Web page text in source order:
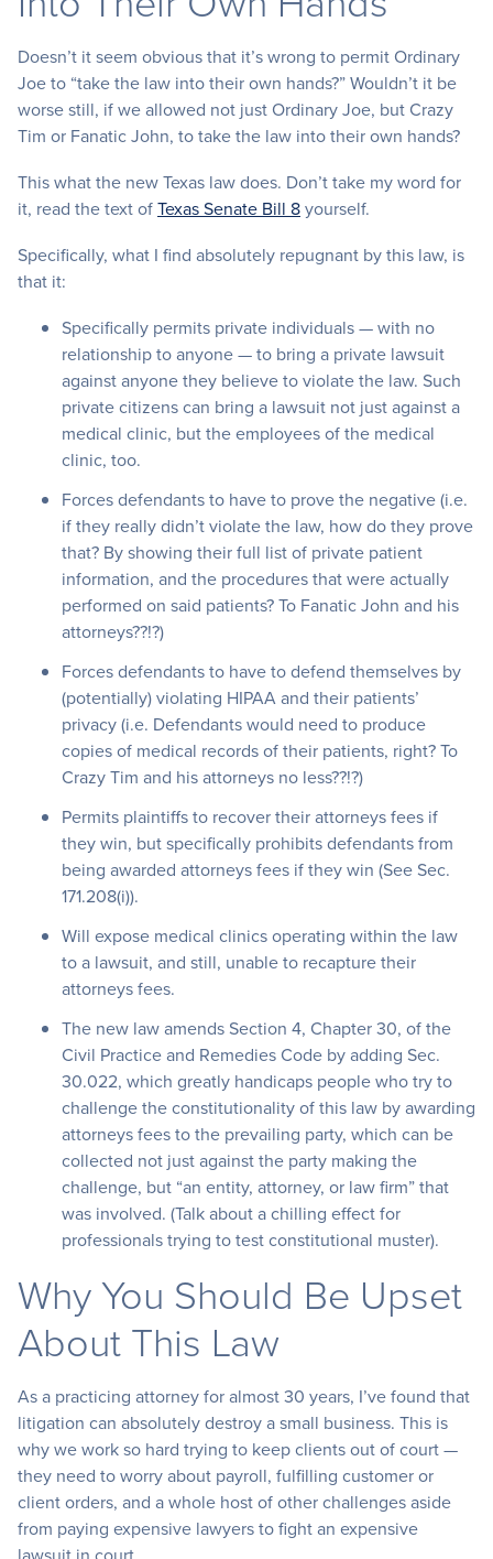
Doesn’t it seem obvious that it’s wrong to permit Ordinary
Joe to “take the law into their own hands?” Wouldn’t it be
worse still, if we allowed not just Ordinary Joe, but Crazy
Tim or Fanatic John, to take the law into their own hands?
This what the new Texas law does. Don’t take my word for
it, read the text ofTexas Senate Bill 8yourself.
Specifically, what I find absolutely repugnant by this law, is
that it:
Specifically permits private individuals — with no
relationship to anyone — to bring a private lawsuit
against anyone they believe to violate the law. Such
private citizens can bring a lawsuit not just against a
medical clinic, but the employees of the medical
clinic, too.
Forces defendants to have to prove the negative (i.e.
if they really didn’t violate the law, how do they prove
that? By showing their full list of private patient
information, and the procedures that were actually
performed on said patients? To Fanatic John and his
attorneys??!?)
Forces defendants to have to defend themselves by
(potentially) violating HIPAA and their patients’
privacy (i.e. Defendants would need to produce
copies of medical records of their patients, right? To
Crazy Tim and his attorneys no less??!?)
Permits plaintiffs to recover their attorneys fees if
they win, but specifically prohibits defendants from
being awarded attorneys fees if they win (See Sec.
171.208(i)).
Will expose medical clinics operating within the law
to a lawsuit, and still, unable to recapture their
attorneys fees.
The new law amends Section 4, Chapter 30, of the
Civil Practice and Remedies Code by adding Sec.
30.022, which greatly handicaps people who try to
challenge the constitutionality of this law by awarding
attorneys fees to the prevailing party, which can be
collected not just against the party making the
challenge, but “an entity, attorney, or law firm” that
was involved. (Talk about a chilling effect for
professionals trying to test constitutional muster).
Why You Should Be Upset
About This Law
As a practicing attorney for almost 30 years, I’ve found that
litigation can absolutely destroy a small business. This is
why we work so hard trying to keep clients out of court —
they need to worry about payroll, fulfilling customer or
client orders, and a whole host of other challenges aside
from paying expensive lawyers to fight an expensive